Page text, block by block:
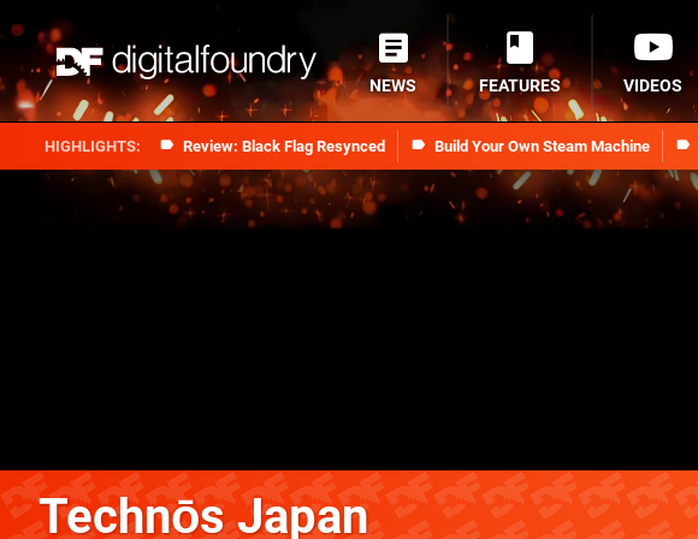
Review: Black Flag Resynced Build Your Own Steam Machine
NEWS FEATURES VIDEOS
Technōs Japan